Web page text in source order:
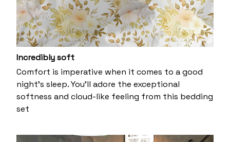
Incredibly soft
Comfort is imperative when it comes to a good
night’s sleep. You’ll adore the exceptional
softness and cloud-like feeling from this bedding
set